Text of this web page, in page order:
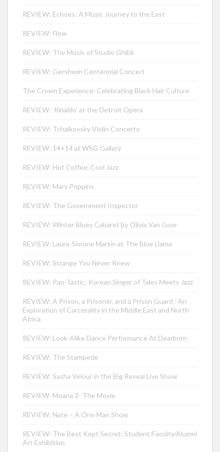
REVIEW: Echoes: A Music Journey to the East
REVIEW: Flow
REVIEW: The Music of Studio Ghibli
REVIEW: Gershwin Centennial Concert
The Crown Experience: Celebrating Black Hair Culture
REVIEW: ‘Rinaldo’ at the Detroit Opera
REVIEW: Tchaikovsky Violin Concerto
REVIEW: 14+14 at WSG Gallery
REVIEW: Hot Coffee, Cool Jazz
REVIEW: Mary Poppins
REVIEW: The Government Inspector
REVIEW: Winter Blues Cabaret by Olivia Van Goor
REVIEW: Laura-Simone Martin at The Blue Llama
REVIEW: Strange You Never Knew
REVIEW: Pan-Tastic: Korean Singer of Tales Meets Jazz
REVIEW: A Prison, a Prisoner, and a Prison Guard : An
Exploration of Carcerality in the Middle East and North
Africa
REVIEW: Look-Alike Dance Performance At Dearborn
REVIEW: The Stampede
REVIEW: Sasha Velour in the Big Reveal Live Show
REVIEW: Moana 2- The Movie
REVIEW: Nate – A One Man Show
REVIEW: The Best Kept Secret: Student/Faculty/Alumni
Art Exhibition